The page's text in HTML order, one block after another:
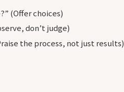
(Offer choices)
don’t judge)
the process, not just results)